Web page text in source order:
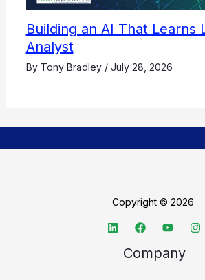
Building an AI That Learns
Analyst
By Tony Bradley / July 28, 2026
Copyright © 2026
Company